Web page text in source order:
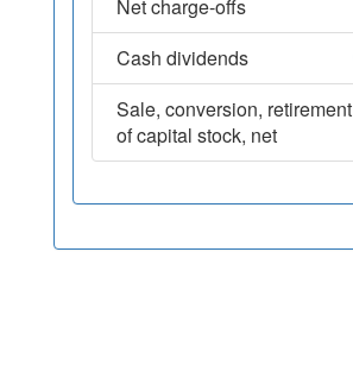
Net charge-offs
Cash dividends
Sale, conversion, retirement
of capital stock, net